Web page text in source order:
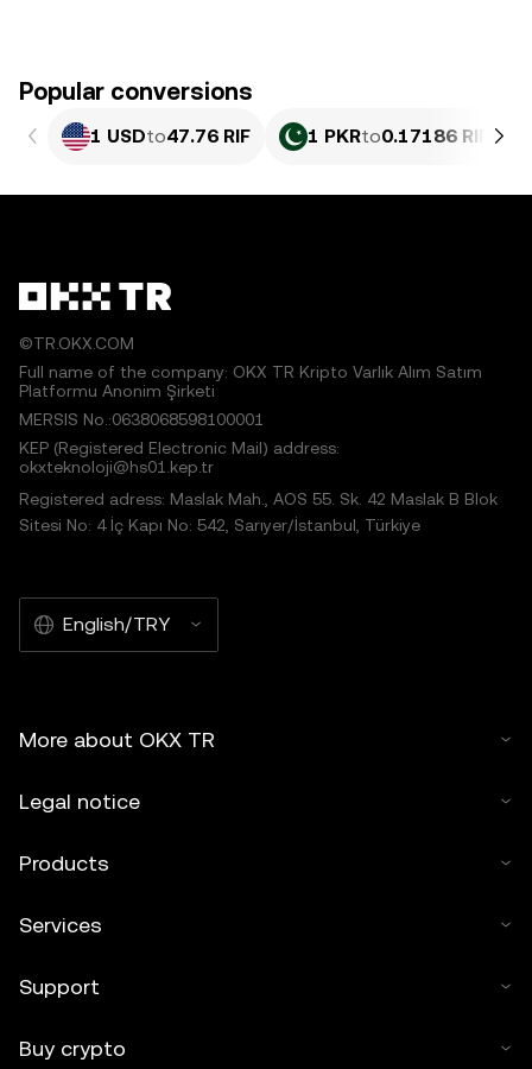
Popular conversions
1 USDto47.76 RIF 1 PKRto0.17186 RIF
©TR.OKX.COM
Full name of the company: OKX TR Kripto Varlık Alım Satım
Platformu Anonim Şirketi
MERSIS No.:0638068598100001
KEP (Registered Electronic Mail) address:
okxteknoloji@hs01.kep.tr
Registered adress: Maslak Mah., AOS 55. Sk. 42 Maslak B Blok
Sitesi No: 4 İç Kapı No: 542, Sarıyer/İstanbul, Türkiye
English/TRY
More about OKX TR
Legal notice
Products
Services
Support
Buy crypto